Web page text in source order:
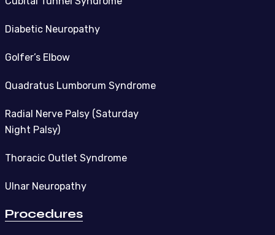
Diabetic Neuropathy
Golfer’s Elbow
Quadratus Lumborum Syndrome
Radial Nerve Palsy (Saturday
Night Palsy)
Thoracic Outlet Syndrome
Ulnar Neuropathy
Procedures